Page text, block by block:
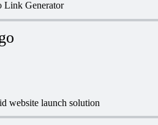
Link Generator
website launch solution